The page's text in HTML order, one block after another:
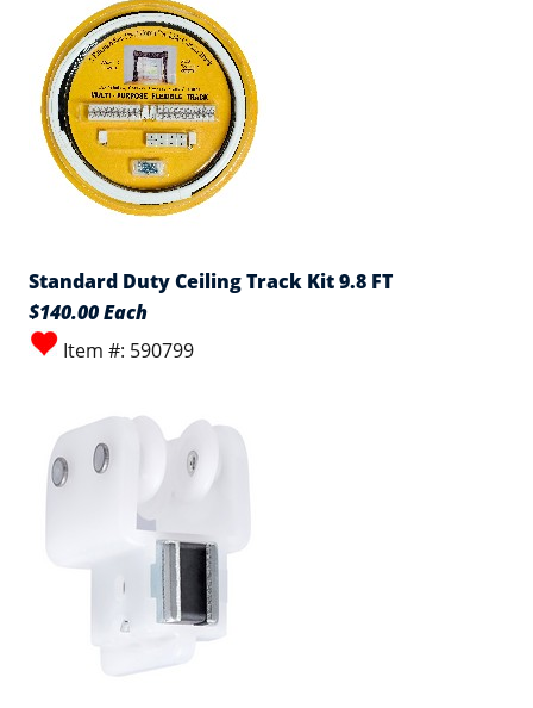
Standard Duty Ceiling Track Kit 9.8 FT
$140.00 Each
Item #: 590799